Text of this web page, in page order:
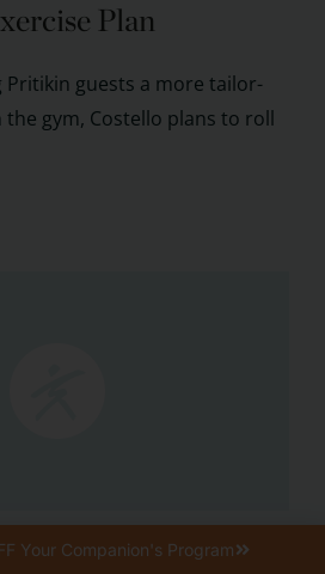
Plan
guests a more tailor-
the gym, Costello plans to roll
+ Programming
Your Companion's Program